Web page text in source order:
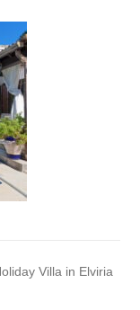
Villa in Elviria